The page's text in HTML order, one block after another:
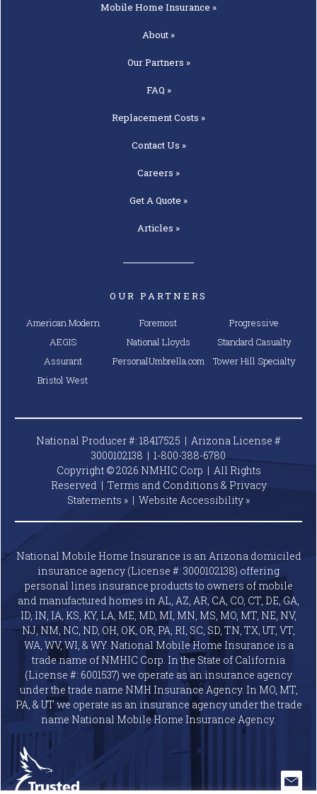
Mobile Home Insurance »
About »
OurPartners »
FAQ »
ReplacementCosts »
ContactUs »
Careers »
Get AQuote »
Articles »
OUR PARTNERS
American Modern
AEGIS
Assurant
Bristol West
Foremost
National Lloyds
PersonalUmbrella.com
Progressive
Standard Casualty
Tower Hill Specialty
National Producer #: 18417525 | Arizona License #
3000102138 | 1-800-388-6780
Copyright © 2026 NMHIC Corp | All Rights
Reserved | Terms and Conditions & Privacy
Statements » | Website Accessibility »
National Mobile Home Insurance is an Arizona domiciled
insurance agency (License #: 3000102138) offering
personal lines insurance products to owners of mobile
and manufactured homes in AL, AZ, AR, CA, CO, CT, DE, GA,
ID, IN, IA, KS, KY, LA, ME, MD, MI, MN, MS, MO, MT, NE, NV,
NJ, NM, NC, ND, OH, OK, OR, PA, RI, SC, SD, TN, TX, UT, VT,
WA, WV, WI, & WY. National Mobile Home Insurance is a
trade name of NMHIC Corp. In the State of California
(License #: 6001537) we operate as an insurance agency
under the trade name NMH Insurance Agency. In MO, MT,
PA, & UT we operate as an insurance agency under the trade
name National Mobile Home Insurance Agency.